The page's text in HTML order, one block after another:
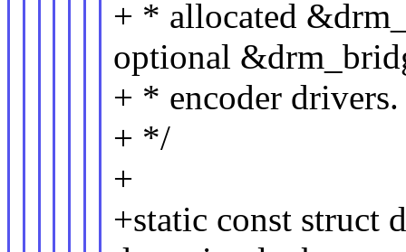
+ * allocated
optional
+ * encoder drivers.
+ */
+
+static const struct